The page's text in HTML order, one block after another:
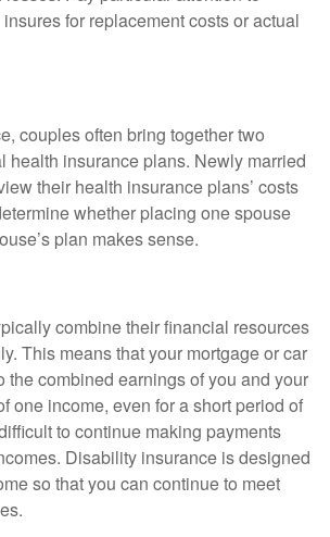
for replacement costs or actual
couples often bring together two
health insurance plans. Newly married
their health insurance plans’ costs
whether placing one spouse
plan makes sense.
combine their financial resources
This means that your mortgage or car
the combined earnings of you and your
one income, even for a short period of
to continue making payments
Disability insurance is designed
so that you can continue to meet